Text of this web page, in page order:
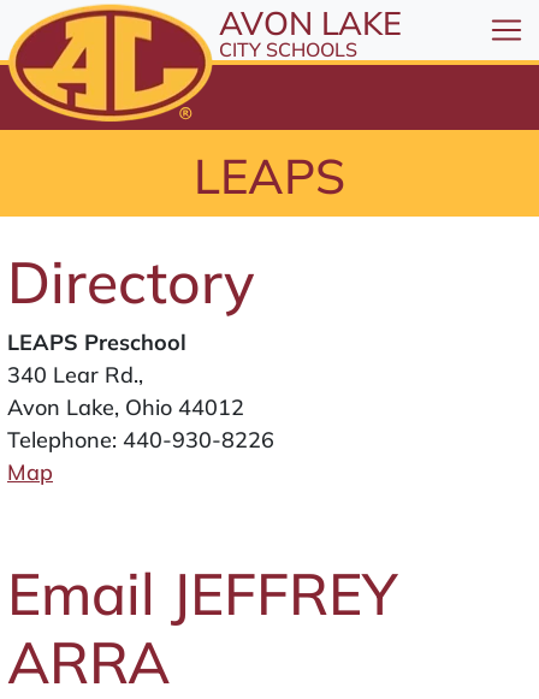
All resources are available at the District Office, 175
Skip to Content
⤶ENTER
Skip to Menu
ENTER
AVON LAKE
CITY SCHOOLS
LEAPS
Directory
LEAPS Preschool
340 Lear Rd.,
Avon Lake, Ohio 44012
Telephone: 440-930-8226
Map
Email JEFFREY
ARRA